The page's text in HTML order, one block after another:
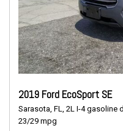
2019 Ford EcoSport SE
Sarasota, FL, 2L I-4 gasoline
23/29 mpg